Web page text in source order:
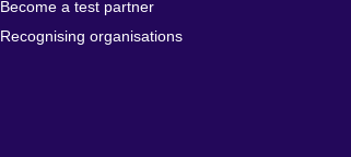
Become a test partner
Recognising organisations